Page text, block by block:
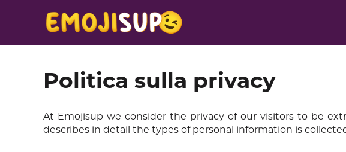
Politica sulla privacy
At Emojisup we consider the privacy of our visitors to be
describes in detail the types of personal information is